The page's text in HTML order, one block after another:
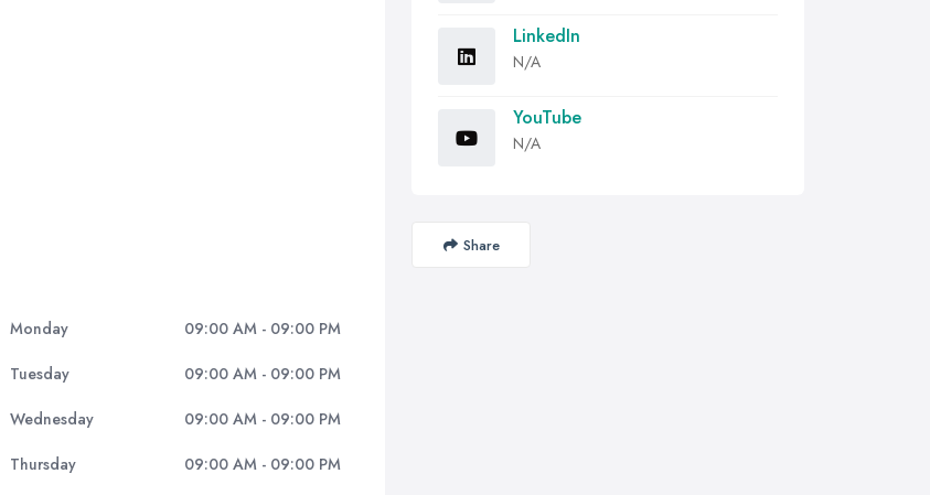
Monday 09:00 AM - 09:00 PM
Tuesday 09:00 AM - 09:00 PM
Wednesday 09:00 AM - 09:00 PM
Thursday 09:00 AM - 09:00 PM
LinkedIn
N/A
YouTube
N/A
Share